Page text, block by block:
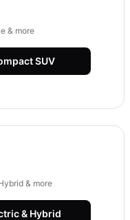
& more
SUV
& more
& Hybrid